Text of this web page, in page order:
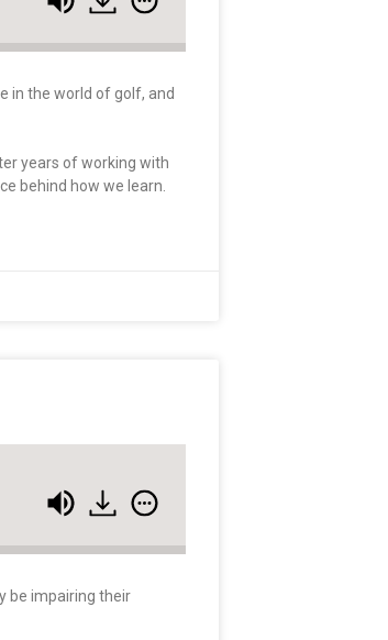
in the world of golf, and
years of working with
behind how we learn.
be impairing their